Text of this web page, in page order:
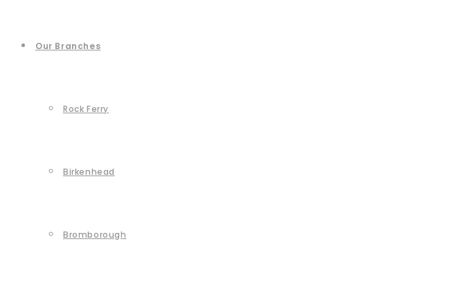
Our Branches
Rock Ferry
Birkenhead
Bromborough